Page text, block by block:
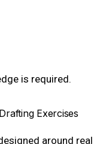
is required.
Exercises
around real